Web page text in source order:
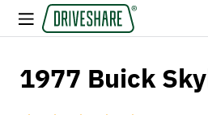
1977 Buick